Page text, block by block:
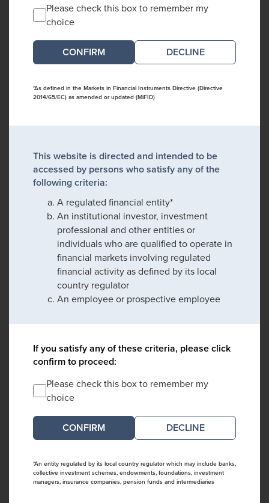
Please check this box to remember my
choice
DECLINE
*As defined in the Markets in Financial Instruments Directive (Directive
2014/65/EC) as amended or updated (MiFID)
This website is directed and intended to be
accessed by persons who satisfy any of the
following criteria:
A regulated financial entity*
An institutional investor, investment
professional and other entities or
individuals who are qualified to operate in
financial markets involving regulated
financial activity as defined by its local
country regulator
An employee or prospective employee
If you satisfy any of these criteria, please click
confirm to proceed:
Please check this box to remember my
choice
DECLINE
*An entity regulated by its local country regulator which may include banks,
collective investment schemes, endowments, foundations, investment
managers, insurance companies, pension funds and intermediaries